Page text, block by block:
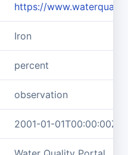
https://
Iron
percent
observation
2001-01-01T00:00:00Z/